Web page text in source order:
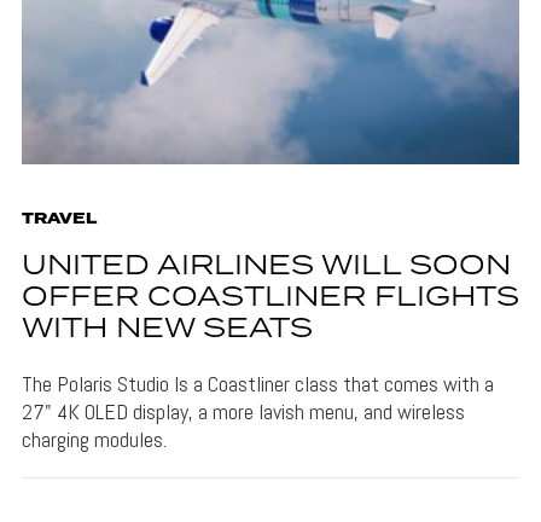
TRAVEL
UNITED AIRLINES WILL SOON
OFFER COASTLINER FLIGHTS
WITH NEW SEATS
The Polaris Studio Is a Coastliner class that comes with a
27" 4K OLED display, a more lavish menu, and wireless
charging modules.